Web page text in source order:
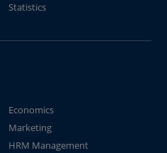
Statistics
Economics
Marketing
HRM Management